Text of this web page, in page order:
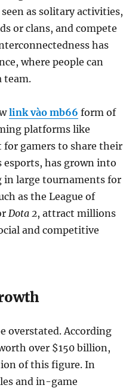
as solitary activities,
or clans, and compete
has
where people can
team.
link vào mb66 form of
platforms like
for gamers to share their
esports, has grown into
large tournaments for
as the League of
Dota 2, attract millions
and competitive
overstated. According
over $150 billion,
of this figure. In
and in-game